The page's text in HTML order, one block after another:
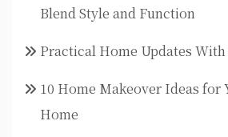
Blend Style and Function
Practical Home Updates
10 Home Makeover Ideas for
Home